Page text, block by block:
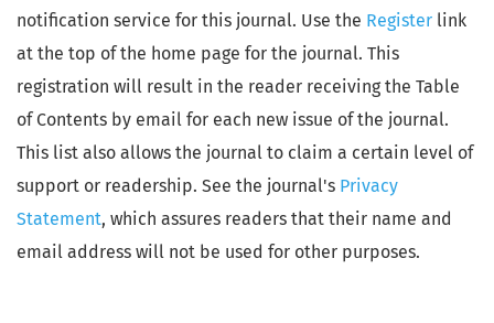
notification service for this journal. Use the Register link
at the top of the home page for the journal. This
registration will result in the reader receiving the Table
of Contents by email for each new issue of the journal.
This list also allows the journal to claim a certain level of
support or readership. See the journal's Privacy
Statement, which assures readers that their name and
email address will not be used for other purposes.